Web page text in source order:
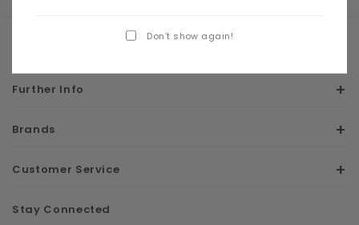
Further Info
Brands
Customer Service
Stay Connected
Don’t show again!